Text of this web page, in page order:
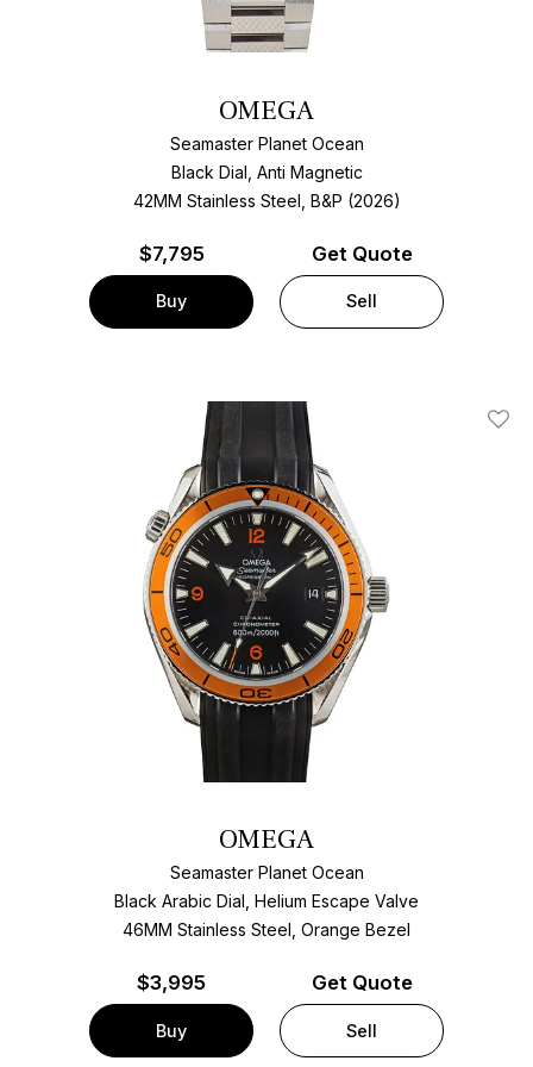
OMEGA
Seamaster Planet Ocean
Black Dial, Anti Magnetic
42MM Stainless Steel, B&P (2026)
$7,795
Buy
Get Quote
Sell
Add
OMEGA
Seamaster Planet Ocean
Black Arabic Dial, Helium Escape Valve
46MM Stainless Steel, Orange Bezel
$3,995
Buy
Get Quote
Sell